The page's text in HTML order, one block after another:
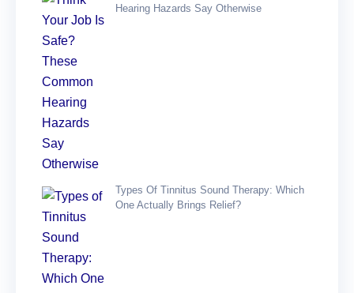
Hearing Hazards Say Otherwise
Types Of Tinnitus Sound Therapy: Which
One Actually Brings Relief?